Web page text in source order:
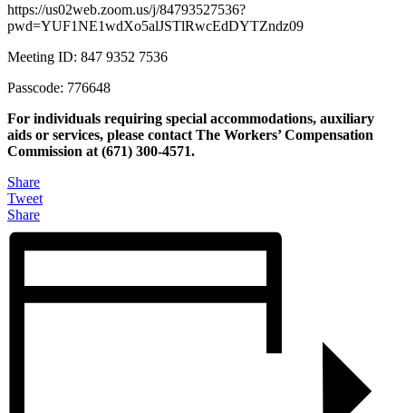
https://us02web.zoom.us/j/84793527536?
pwd=YUF1NE1wdXo5alJSTlRwcEdDYTZndz09
Meeting ID: 847 9352 7536
Passcode: 776648
For individuals requiring special accommodations, auxiliary
aids or services, please contact The Workers’ Compensation
Commission at (671) 300-4571.
Share
Tweet
Share